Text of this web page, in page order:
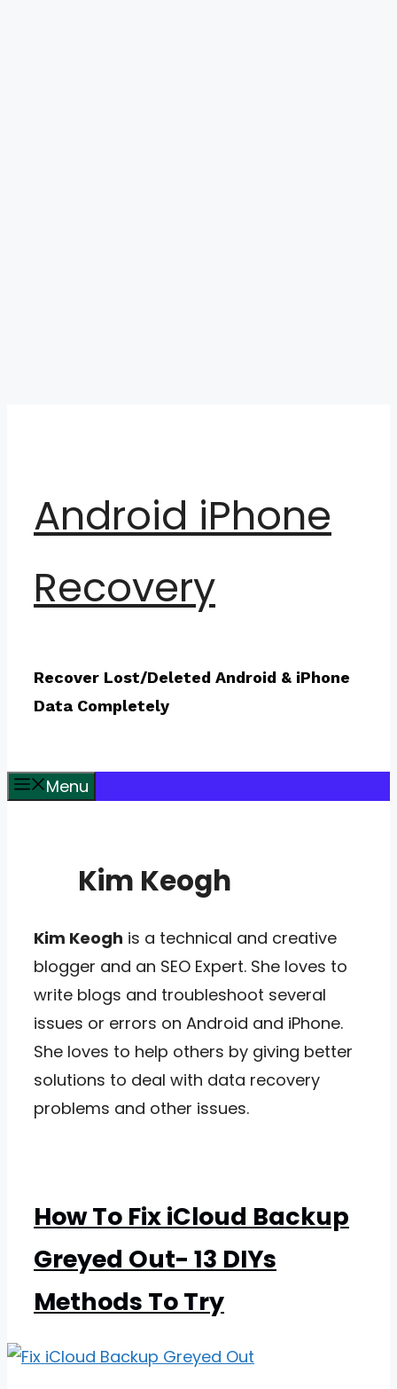
Android iPhone
Recovery
Recover Lost/Deleted Android & iPhone
Data Completely
Menu
Kim Keogh
Kim Keogh is a technical and creative
blogger and an SEO Expert. She loves to
write blogs and troubleshoot several
issues or errors on Android and iPhone.
She loves to help others by giving better
solutions to deal with data recovery
problems and other issues.
How To Fix iCloud Backup
Greyed Out- 13 DIYs
Methods To Try